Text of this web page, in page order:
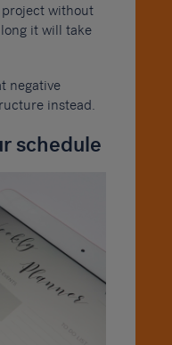
project without
it will take
negative
instead.
schedule